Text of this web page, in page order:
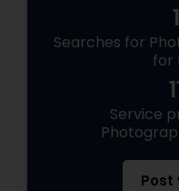
Searches for
for
Service
Post